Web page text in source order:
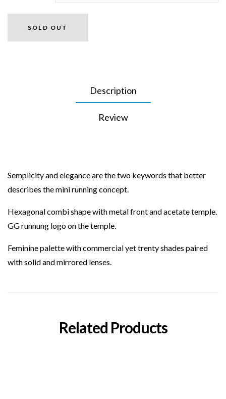
SOLD OUT
Description
Review
Semplicity and elegance are the two keywords that better
describes the mini running concept.
Hexagonal combi shape with metal front and acetate temple.
GG runnung logo on the temple.
Feminine palette with commercial yet trenty shades paired
with solid and mirrored lenses.
Related Products